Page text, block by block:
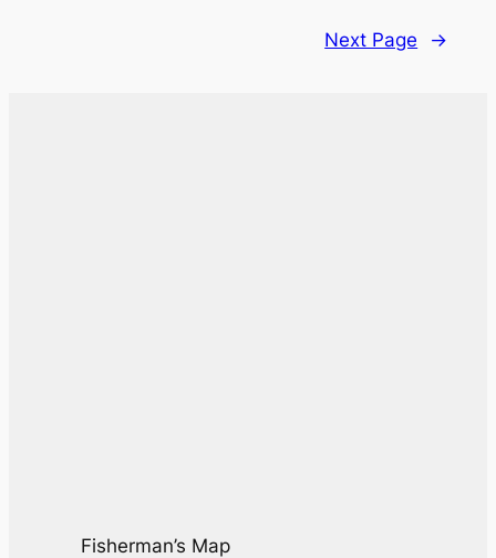
Next Page →
Fisherman’s Map